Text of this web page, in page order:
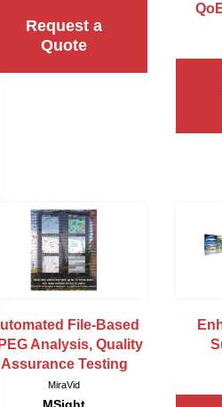
Request a
Quote
File-Based
Analysis, Quality
Assurance Testing
MiraVid